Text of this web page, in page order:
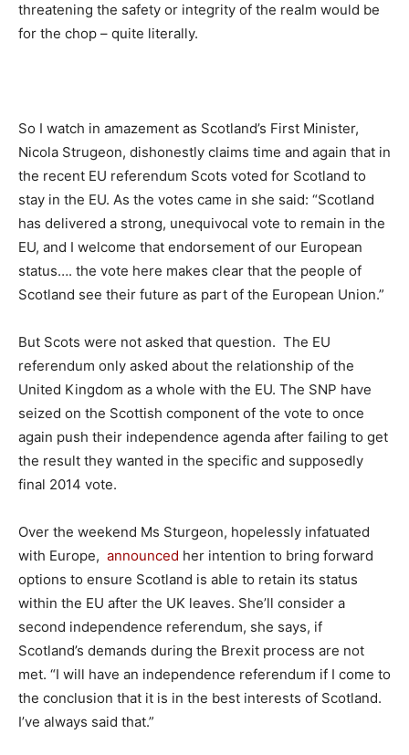
threatening the safety or integrity of the realm would be
for the chop – quite literally.
So I watch in amazement as Scotland’s First Minister,
Nicola Strugeon, dishonestly claims time and again that in
the recent EU referendum Scots voted for Scotland to
stay in the EU. As the votes came in she said: “Scotland
has delivered a strong, unequivocal vote to remain in the
EU, and I welcome that endorsement of our European
status…. the vote here makes clear that the people of
Scotland see their future as part of the European Union.”
But Scots were not asked that question. The EU
referendum only asked about the relationship of the
United Kingdom as a whole with the EU. The SNP have
seized on the Scottish component of the vote to once
again push their independence agenda after failing to get
the result they wanted in the specific and supposedly
final 2014 vote.
Over the weekend Ms Sturgeon, hopelessly infatuated
with Europe, announced her intention to bring forward
options to ensure Scotland is able to retain its status
within the EU after the UK leaves. She’ll consider a
second independence referendum, she says, if
Scotland’s demands during the Brexit process are not
met. “I will have an independence referendum if I come to
the conclusion that it is in the best interests of Scotland.
I’ve always said that.”